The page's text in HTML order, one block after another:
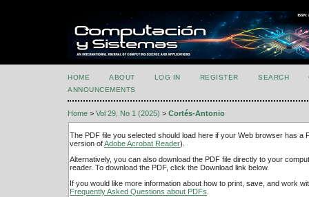
HOME ABOUT LOG IN REGISTER SEARCH
ANNOUNCEMENTS
Home > Vol 29, No 1 (2025) > Cortés-Antonio
The PDF file you selected should load here if your Web browser has a
version ofAdobe Acrobat Reader).
Alternatively, you can also download the PDF file directly to your
reader. To download the PDF, click the Download link below.
If you would like more information about how to print, save, and work
Frequently Asked Questions about PDFs